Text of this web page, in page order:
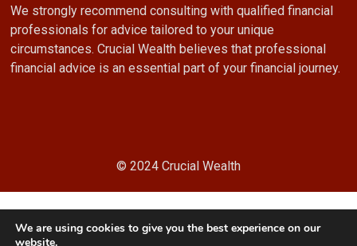
We strongly recommend consulting with qualified financial
professionals for advice tailored to your unique
circumstances. Crucial Wealth believes that professional
financial advice is an essential part of your financial journey.
© 2024 Crucial Wealth
We are using cookies to give you the best experience on our
website.